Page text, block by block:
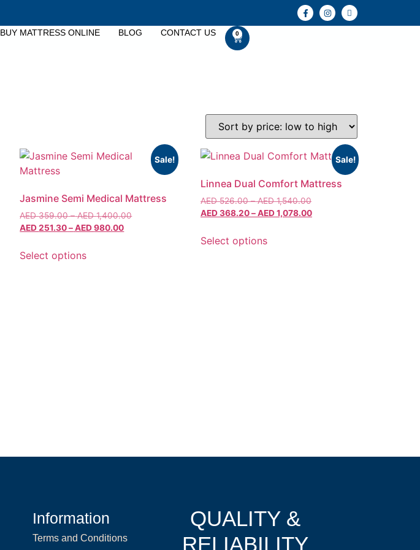
BUY MATTRESS ONLINE BLOG CONTACT US 0
Sale!
Jasmine Semi Medical Mattress
AED359.00 – AED1,400.00
AED251.30 – AED980.00
Select options
Sale!
Linnea Dual Comfort Mattress
AED526.00 – AED1,540.00
AED368.20–AED1,078.00
Select options
Information
Terms and Conditions
QUALITY &
RELIABILITY